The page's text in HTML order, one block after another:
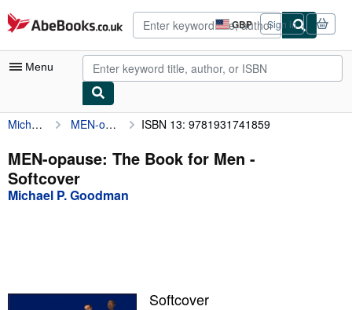
Skip to main content
AbeBooks.co.uk GBP
Site
shopping
preferences
Sign in
Menu
My Account
My Purchases
Advanced Search
Textbooks
Michael P. Goodman MEN-opause: The Book for Men ISBN 13: 9781931741859
MEN-opause: The Book for Men -
Softcover
Michael P. Goodman
Softcover